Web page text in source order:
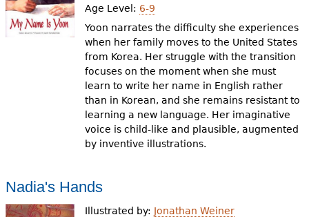
Age Level: 6-9
Yoon narrates the difficulty she experiences
when her family moves to the United States
from Korea. Her struggle with the transition
focuses on the moment when she must
learn to write her name in English rather
than in Korean, and she remains resistant to
learning a new language. Her imaginative
voice is child-like and plausible, augmented
by inventive illustrations.
Nadia's Hands
Illustrated by: Jonathan Weiner